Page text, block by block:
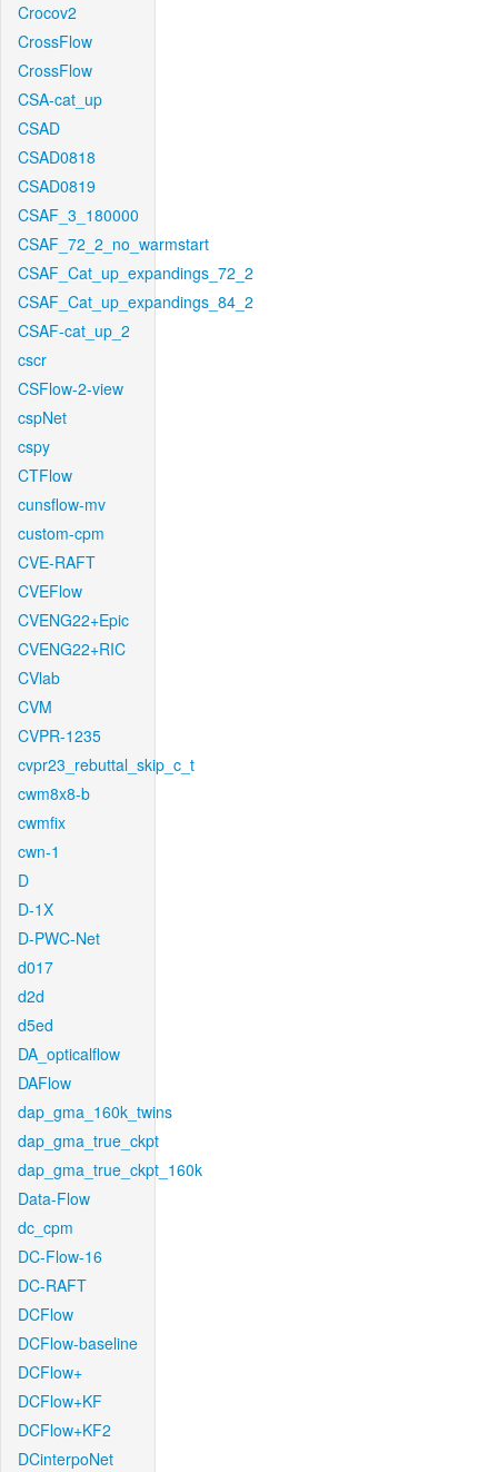
Crocov2
CrossFlow
CrossFlow
CSA-cat_up
CSAD
CSAD0818
CSAD0819
CSAF_3_180000
CSAF_72_2_no_warmstart
CSAF_Cat_up_expandings_72_2
CSAF_Cat_up_expandings_84_2
CSAF-cat_up_2
cscr
CSFlow-2-view
cspNet
cspy
CTFlow
cunsflow-mv
custom-cpm
CVE-RAFT
CVEFlow
CVENG22+Epic
CVENG22+RIC
CVlab
CVM
CVPR-1235
cvpr23_rebuttal_skip_c_t
cwm8x8-b
cwmfix
cwn-1
D
D-1X
D-PWC-Net
d017
d2d
d5ed
DA_opticalflow
DAFlow
dap_gma_160k_twins
dap_gma_true_ckpt
dap_gma_true_ckpt_160k
Data-Flow
dc_cpm
DC-Flow-16
DC-RAFT
DCFlow
DCFlow-baseline
DCFlow+
DCFlow+KF
DCFlow+KF2
DCinterpoNet